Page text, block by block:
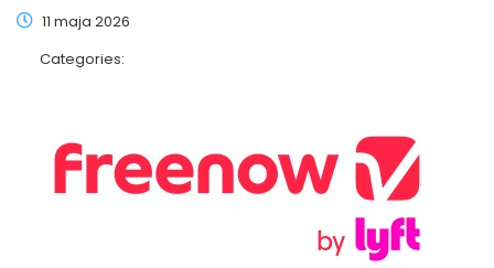
11 maja 2026
Categories: